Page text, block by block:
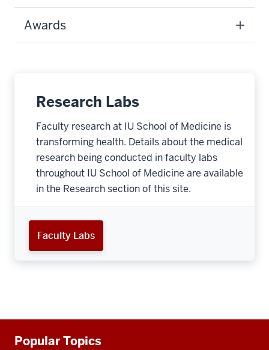
Awards
Research Labs
Faculty research at IU School of Medicine is
transforming health. Details about the medical
research being conducted in faculty labs
throughout IU School of Medicine are available
in the Research section of this site.
Faculty Labs
resources
Popular Topics